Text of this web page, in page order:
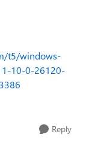
t5/windows-
10-0-26120-
Reply